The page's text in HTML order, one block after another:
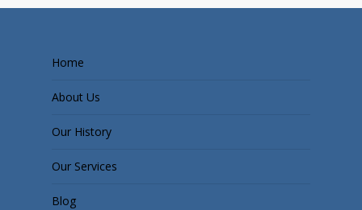
Home
About Us
Our History
Our Services
Blog